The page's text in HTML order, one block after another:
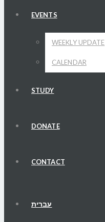
EVENTS
WEEKLY UPDATE
CALENDAR
STUDY
DONATE
CONTACT
עברית